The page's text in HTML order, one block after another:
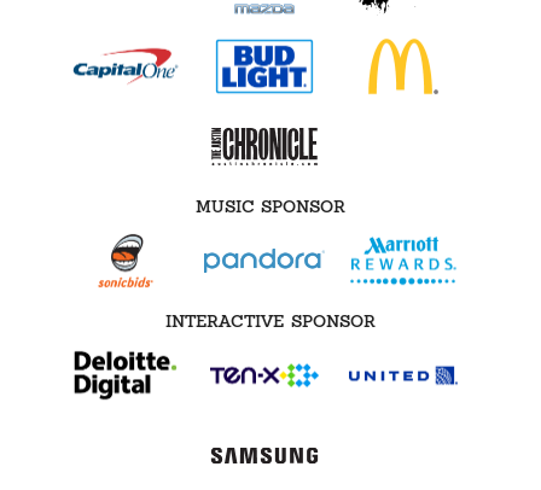
MUSIC SPONSOR
INTERACTIVE SPONSOR